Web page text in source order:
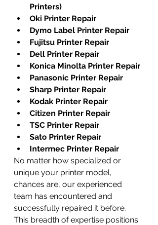
Printers)
Oki Printer Repair
Dymo Label Printer Repair
Fujitsu Printer Repair
Dell Printer Repair
Konica Minolta Printer Repair
Panasonic Printer Repair
Sharp Printer Repair
Kodak Printer Repair
Citizen Printer Repair
TSC Printer Repair
Sato Printer Repair
Intermec Printer Repair
No matter how specialized or
unique your printer model,
chances are, our experienced
team has encountered and
successfully repaired it before.
This breadth of expertise positions